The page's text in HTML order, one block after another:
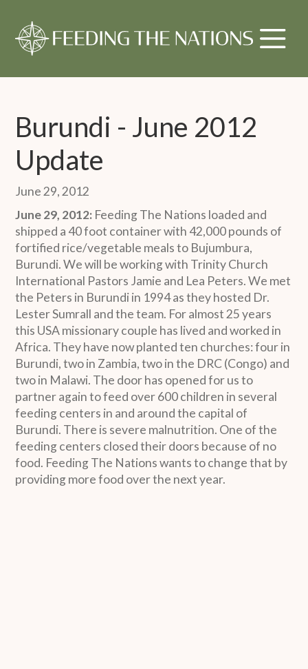
Burundi - June 2012
Update
June 29, 2012
June 29, 2012: Feeding The Nations loaded and
shipped a 40 foot container with 42,000 pounds of
fortified rice/vegetable meals to Bujumbura,
Burundi. We will be working with Trinity Church
International Pastors Jamie and Lea Peters. We met
the Peters in Burundi in 1994 as they hosted Dr.
Lester Sumrall and the team. For almost 25 years
this USA missionary couple has lived and worked in
Africa. They have now planted ten churches: four in
Burundi, two in Zambia, two in the DRC (Congo) and
two in Malawi. The door has opened for us to
partner again to feed over 600 children in several
feeding centers in and around the capital of
Burundi. There is severe malnutrition. One of the
feeding centers closed their doors because of no
food. Feeding The Nations wants to change that by
providing more food over the next year.